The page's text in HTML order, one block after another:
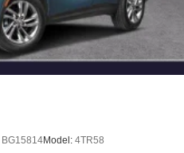
BG15814Model: 4TR58